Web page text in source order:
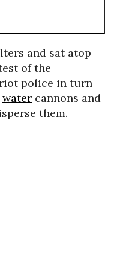
and sat atop
of the
riot police in turn
water cannons and
them.